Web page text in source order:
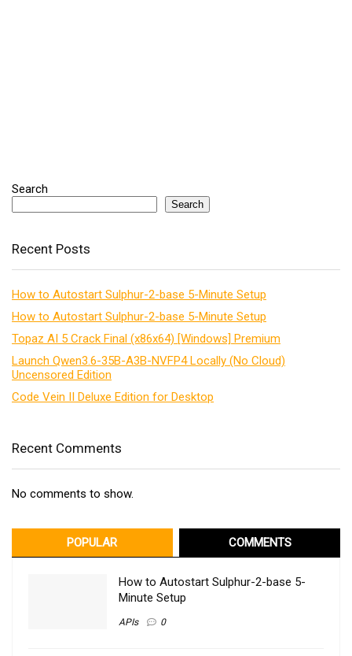
Search
Search
Recent Posts
How to Autostart Sulphur-2-base 5-Minute Setup
How to Autostart Sulphur-2-base 5-Minute Setup
Topaz AI 5 Crack Final (x86x64) [Windows] Premium
Launch Qwen3.6-35B-A3B-NVFP4 Locally (No Cloud)
Uncensored Edition
Code Vein II Deluxe Edition for Desktop
Recent Comments
No comments to show.
POPULAR COMMENTS
How to Autostart Sulphur-2-base 5-
Minute Setup
APIs 0